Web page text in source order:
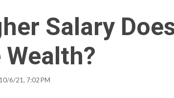
Salary
6/21, 7:02 PM